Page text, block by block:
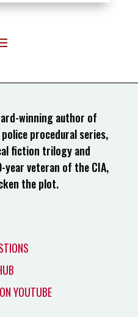
winning author of
procedural series,
fiction trilogy and
veteran of the CIA,
the plot.
YOUTUBE